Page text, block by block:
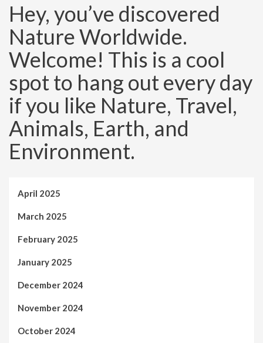
Hey, you’ve discovered
Nature Worldwide.
Welcome! This is a cool
spot to hang out every day
if you like Nature, Travel,
Animals, Earth, and
Environment.
April 2025
March 2025
February 2025
January 2025
December 2024
November 2024
October 2024